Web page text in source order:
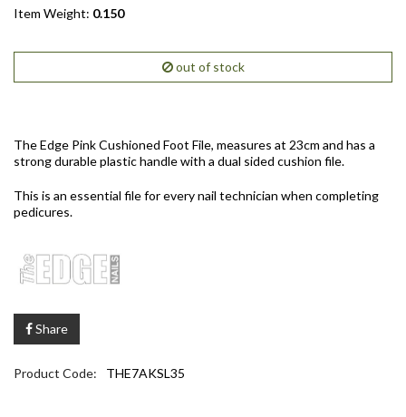
Item Weight: 0.150
out of stock
The Edge Pink Cushioned Foot File, measures at 23cm and has a
strong durable plastic handle with a dual sided cushion file.
This is an essential file for every nail technician when completing
pedicures.
Share
Product Code: THE7AKSL35